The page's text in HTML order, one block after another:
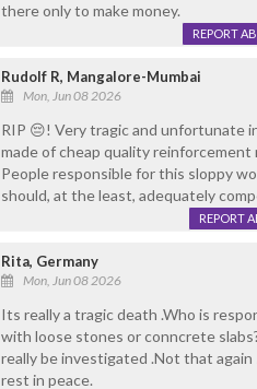
there only to make money.
REPORT
Rudolf R, Mangalore-Mumbai
Mon, Jun 08 2026
RIP 😔! Very tragic and unfortunate
made of cheap quality
People responsible for this sloppy
should, at the least, adequately
REPORT
Rita, Germany
Mon, Jun 08 2026
Its really a tragic death .Who is
with loose stones or conncrete
really be investigated .Not that again
rest in peace.